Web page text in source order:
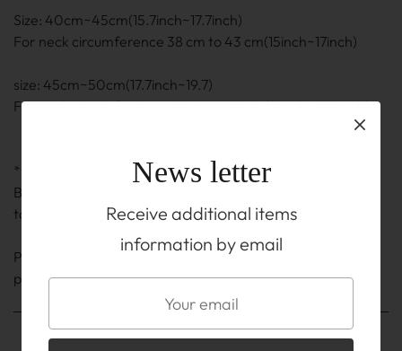
Size: 40cm~45cm(15.7inch~17.7inch)
For neck circumference 38 cm to 43 cm(15inch~17inch)
size: 45cm~50cm(17.7inch~19.7)
For neck circumference 43 cm to 48 cm(17inch~18.9inch)
*+5cm means the length of the adjuster part of the clasp.
Because it is handmade, there may be an error of ±0.5cm
to 1cm.
Please be sure to read his ABOUT page on TOP before
purchasing.
Shipping method
News letter
Receive additional items
information by email